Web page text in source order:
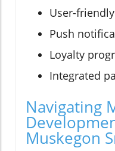
User-
Push
Loyalty
Integrated
Navigating
Muskegon